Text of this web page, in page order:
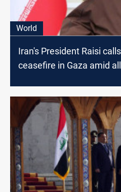
World
Iran's President Raisi
ceasefire in Gaza amid